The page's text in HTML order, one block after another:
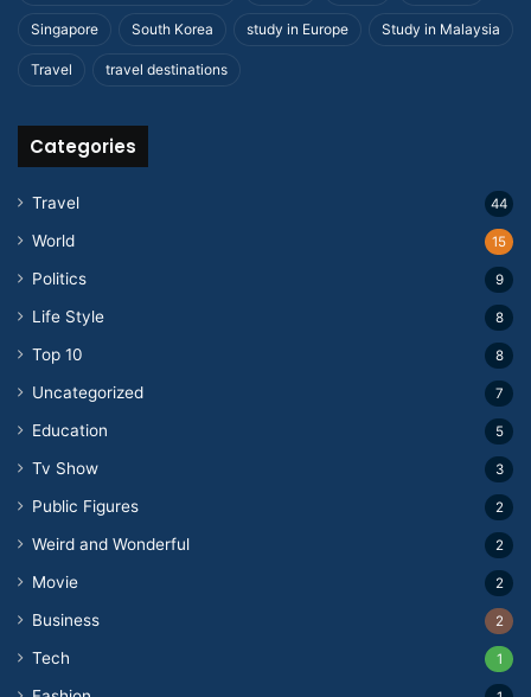
Singapore South Korea study in Europe Study in Malaysia
Travel travel destinations
Categories
Travel 44
World 15
Politics 9
Life Style 8
Top 10 8
Uncategorized 7
Education 5
Tv Show 3
Public Figures 2
Weird and Wonderful 2
Movie 2
Business 2
Tech 1